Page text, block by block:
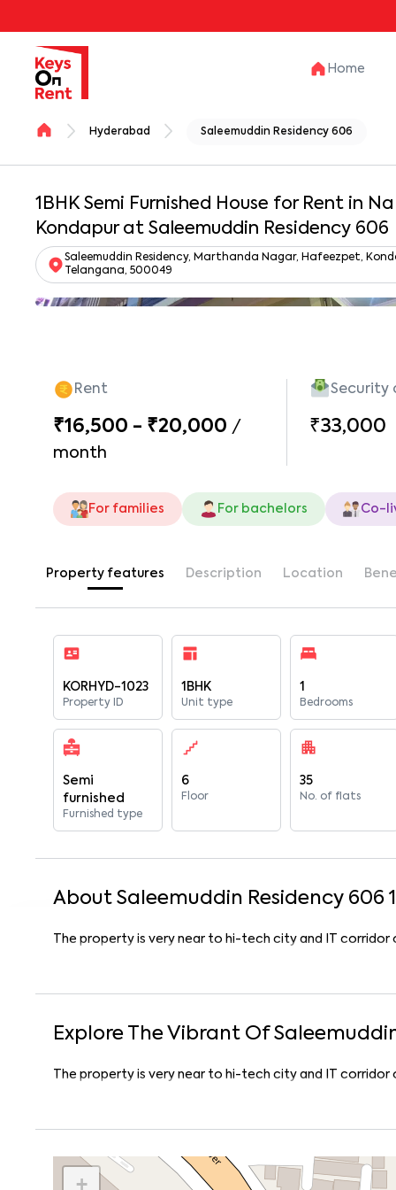
Home
Hyderabad Saleemuddin Residency 606
1BHK Semi Furnished House for Rent in
Kondapur at Saleemuddin Residency 606
Saleemuddin Residency, Marthanda Nagar, Hafeezpet,
Telangana, 500049
Rent
₹16,500 - ₹20,000 /
month
Security
₹33,000
For families For bachelors Co-
Property features Description Location
KORHYD-1023
Property ID
1BHK
Unit type
1
Bedrooms
Semi
furnished
Furnished type
6
Floor
35
No. of flats
About Saleemuddin Residency 606 1
The property is very near to hi-tech city and IT corridor
Explore The Vibrant Of
The property is very near to hi-tech city and IT corridor
+